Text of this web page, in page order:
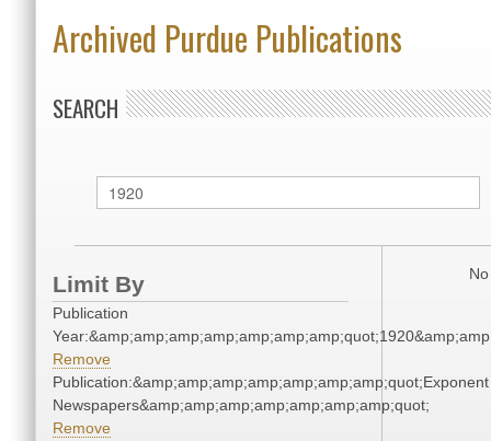
Archived Purdue Publications
SEARCH
Limit By
Publication
Remove
Publication:&amp;amp;amp;amp;amp;amp;amp;quot;Exponent
Newspapers&amp;amp;amp;amp;amp;amp;amp;quot;
Remove